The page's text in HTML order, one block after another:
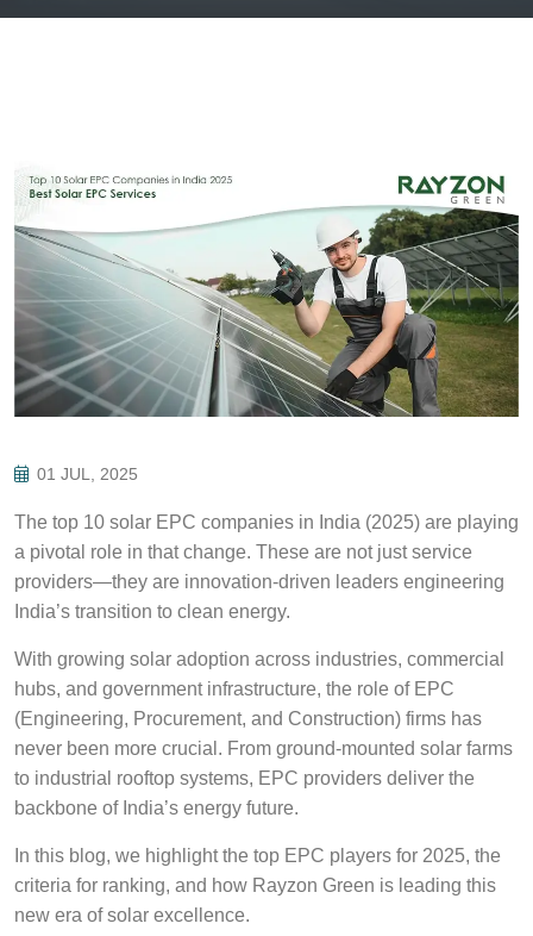
01 JUL, 2025
The top 10 solar EPC companies in India (2025) are playing
a pivotal role in that change. These are not just service
providers—they are innovation-driven leaders engineering
India’s transition to clean energy.
With growing solar adoption across industries, commercial
hubs, and government infrastructure, the role of EPC
(Engineering, Procurement, and Construction) firms has
never been more crucial. From ground-mounted solar farms
to industrial rooftop systems, EPC providers deliver the
backbone of India’s energy future.
In this blog, we highlight the top EPC players for 2025, the
criteria for ranking, and how Rayzon Green is leading this
new era of solar excellence.